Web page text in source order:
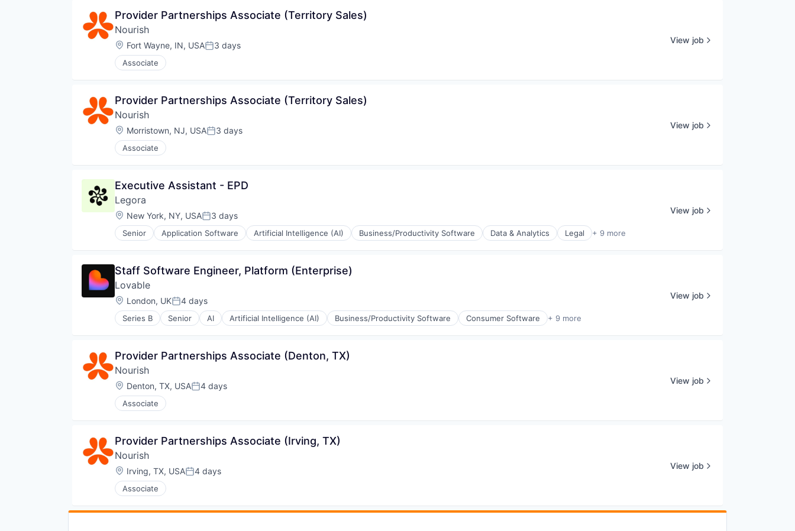
Music
Music and Audio
Platform
Science and Engineering
Software
Provider Partnerships Associate (Territory Sales)
Nourish
Location:
Fort Wayne, IN, USAPosted:
3 days
Associate
View job
Provider Partnerships Associate (Territory Sales)
Nourish
Location:
Morristown, NJ, USAPosted:
3 days
Associate
View job
Executive Assistant - EPD
Legora
Location:
New York, NY, USAPosted:
3 days
Senior Application Software Artificial Intelligence (AI) Business/Productivity Software Data & Analytics Legal + 9 more
Legal Services (B2B)
Media and Information Services (B2B)
Professional Services
Science and Engineering
Software
Technology
View job
Staff Software Engineer, Platform (Enterprise)
Lovable
Location:
London, UKPosted:
4 days
Series B Senior AI Artificial Intelligence (AI) Business/Productivity Software Consumer Software + 9 more
Data & Analytics
Science and Engineering
Software
Software Development
Software Development Applications
Software Engineering
View job
Provider Partnerships Associate (Denton, TX)
Nourish
Location:
Denton, TX, USAPosted:
4 days
Associate
View job
Provider Partnerships Associate (Irving, TX)
Nourish
Location:
Irving, TX, USAPosted:
4 days
Associate
View job